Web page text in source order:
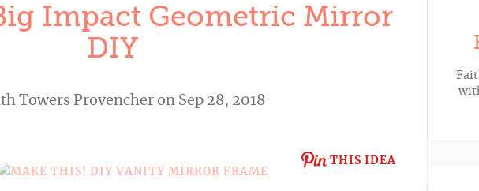
Impact Geometric Mirror
DIY
Towers Provencheron Sep 28, 2018
THIS IDEA